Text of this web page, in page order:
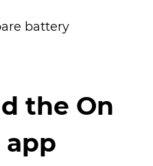
battery
the On
app